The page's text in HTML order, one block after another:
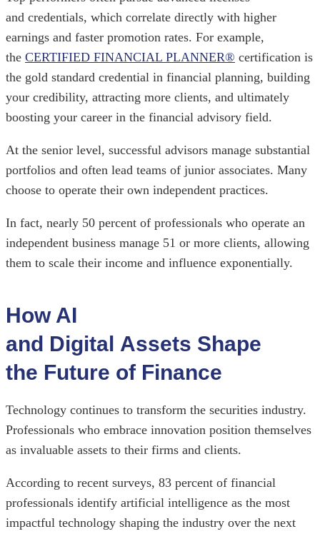
and credentials, which correlate directly with higher
earnings and faster promotion rates. For example,
the CERTIFIED FINANCIAL PLANNER® certification is
the gold standard credential in financial planning, building
your credibility, attracting more clients, and ultimately
boosting your career in the financial advisory field.
At the senior level, successful advisors manage substantial
portfolios and often lead teams of junior associates. Many
choose to operate their own independent practices.
In fact, nearly 50 percent of professionals who operate an
independent business manage 51 or more clients, allowing
them to scale their income and influence exponentially.
How AI
and Digital Assets Shape
the Future of Finance
Technology continues to transform the securities industry.
Professionals who embrace innovation position themselves
as invaluable assets to their firms and clients.
According to recent surveys, 83 percent of financial
professionals identify artificial intelligence as the most
impactful technology shaping the industry over the next